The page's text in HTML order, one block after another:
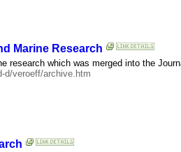
Marine Research
research which was merged into the
d/veroeff/archive.htm